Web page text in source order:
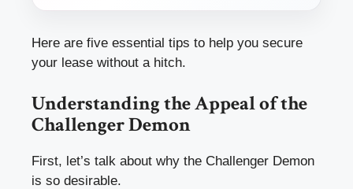
Here are five essential tips to help you secure
your lease without a hitch.
Understanding the Appeal of the
Challenger Demon
First, let’s talk about why the Challenger Demon
is so desirable.